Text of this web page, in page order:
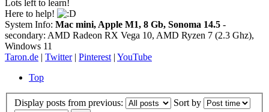
Lots left to learn!
Here to help!
System Info: Mac mini, Apple M1, 8 Gb, Sonoma 14.5 -
secondary: AMD Radeon RX Vega 10, AMD Ryzen 7 (2.3 Ghz),
Windows 11
Taron.de | Twitter| Pinterest | YouTube
Top
Display posts from previous: Sort by